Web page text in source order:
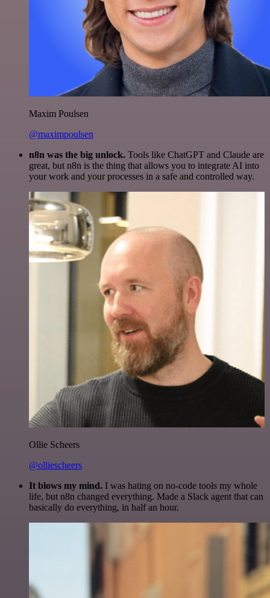
Maxim Poulsen
@maximpoulsen
n8n was the big unlock. Tools like ChatGPT and Claude are
great, but n8n is the thing that allows you to integrate AI into
your work and your processes in a safe and controlled way.
Ollie Scheers
@olliescheers
It blows my mind. I was hating on no-code tools my whole
life, but n8n changed everything. Made a Slack agent that can
basically do everything, in half an hour.